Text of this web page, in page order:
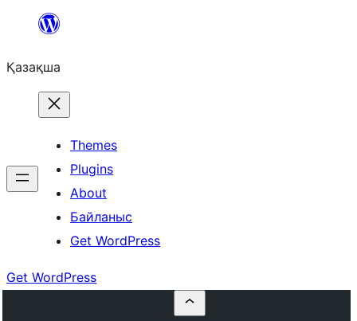
Перейти
содержимому
Қазақша
Themes
Plugins
About
Байланыс
Get WordPress
Get WordPress